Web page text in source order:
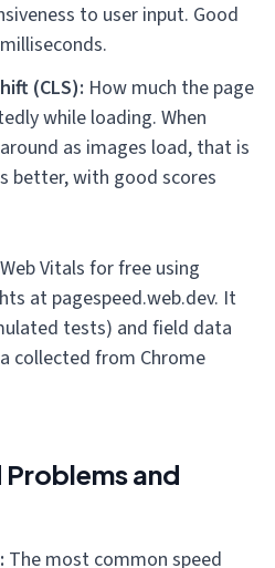
to user input. Good
(CLS): How much the page
while loading. When
as images load, that is
better, with good scores
Vitals for free using
at pagespeed.web.dev. It
tests) and field data
collected from Chrome
and
The most common speed